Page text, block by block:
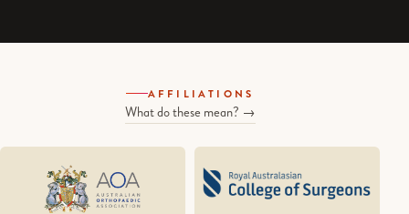
AFFILIATIONS
What do these mean? →